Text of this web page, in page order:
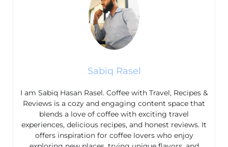
Sabiq Rasel
I am Sabiq Hasan Rasel. Coffee with Travel, Recipes &
Reviews is a cozy and engaging content space that
blends a love of coffee with exciting travel
experiences, delicious recipes, and honest reviews. It
offers inspiration for coffee lovers who enjoy